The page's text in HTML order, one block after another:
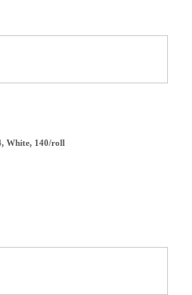
White, 140/roll